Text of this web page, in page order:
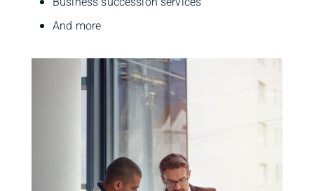
And more